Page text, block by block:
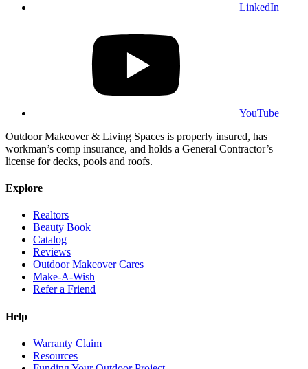
LinkedIn
YouTube
Outdoor Makeover & Living Spaces is properly insured, has
workman’s comp insurance, and holds a General Contractor’s
license for decks, pools and roofs.
Explore
Realtors
Beauty Book
Catalog
Reviews
Outdoor Makeover Cares
Make-A-Wish
Refer a Friend
Help
Warranty Claim
Resources